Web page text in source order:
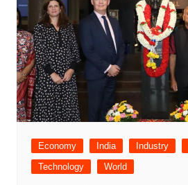
Economy India Industry
Technology
World